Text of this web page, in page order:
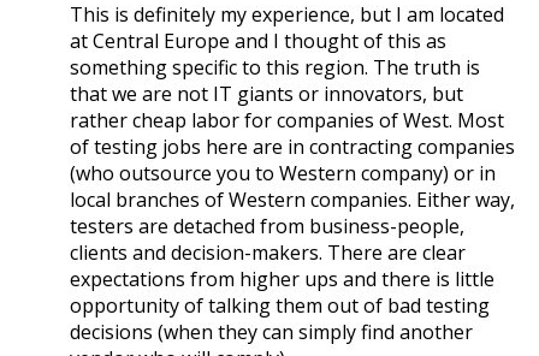
This is definitely my experience, but I am located
at Central Europe and I thought of this as
something specific to this region. The truth is
that we are not IT giants or innovators, but
rather cheap labor for companies of West. Most
of testing jobs here are in contracting companies
(who outsource you to Western company) or in
local branches of Western companies. Either way,
testers are detached from business-people,
clients and decision-makers. There are clear
expectations from higher ups and there is little
opportunity of talking them out of bad testing
decisions (when they can simply find another